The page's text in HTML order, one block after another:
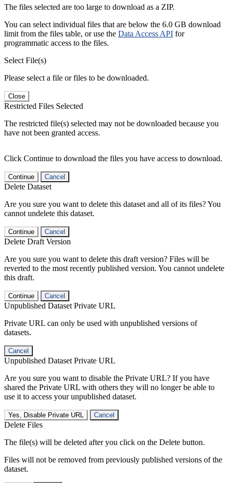
The files selected are too large to download as a ZIP.
You can select individual files that are below the 6.0 GB download
limit from the files table, or use the Data Access API for
programmatic access to the files.
Select File(s)
Please select a file or files to be downloaded.
Close
Restricted Files Selected
The restricted file(s) selected may not be downloaded because you
have not been granted access.
Click Continue to download the files you have access to download.
Continue Cancel
Delete Dataset
Are you sure you want to delete this dataset and all of its files? You
cannot undelete this dataset.
Continue Cancel
Delete Draft Version
Are you sure you want to delete this draft version? Files will be
reverted to the most recently published version. You cannot undelete
this draft.
Continue Cancel
Unpublished Dataset Private URL
Private URL can only be used with unpublished versions of
datasets.
Cancel
Unpublished Dataset Private URL
Are you sure you want to disable the Private URL? If you have
shared the Private URL with others they will no longer be able to
use it to access your unpublished dataset.
Yes, Disable Private URL Cancel
Delete Files
The file(s) will be deleted after you click on the Delete button.
Files will not be removed from previously published versions of the
dataset.